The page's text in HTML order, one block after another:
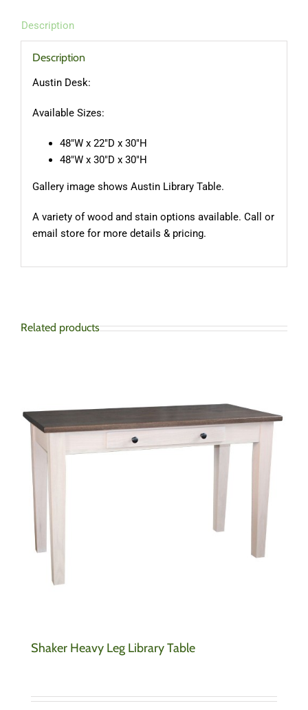
Description
Description
Austin Desk:
Available Sizes:
48″W x 22″D x 30″H
48″W x 30″D x 30″H
Gallery image shows Austin Library Table.
A variety of wood and stain options available. Call or
email store for more details & pricing.
Related products
Shaker Heavy Leg Library Table